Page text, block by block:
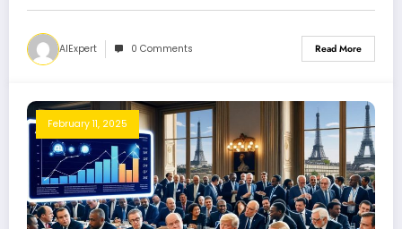
AIExpert 0 Comments Read More
February 11, 2025